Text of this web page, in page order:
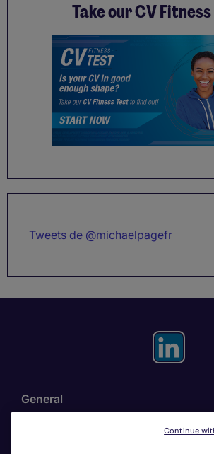
Take our CV
Tweets de @michaelpagefr
General
Continue